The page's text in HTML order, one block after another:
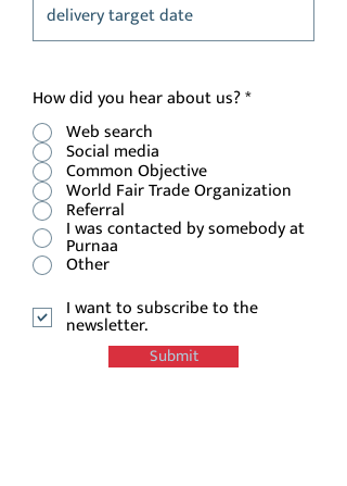
How did you hear about us?*
Web search
Social media
Common Objective
World Fair Trade Organization
Referral
I was contacted by somebody at
Purnaa
Other
I want to subscribe to the
newsletter.
Submit